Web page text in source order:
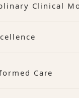
Clinical
Care